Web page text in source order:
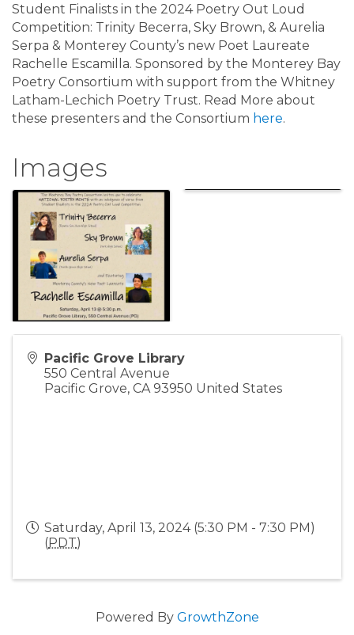
Student Finalists in the 2024 Poetry Out Loud
Competition: Trinity Becerra, Sky Brown, & Aurelia
Serpa & Monterey County’s new Poet Laureate
Rachelle Escamilla. Sponsored by the Monterey Bay
Poetry Consortium with support from the Whitney
Latham-Lechich Poetry Trust. Read More about
these presenters and the Consortium here.
Images
Pacific Grove Library
550 Central Avenue
Pacific Grove, CA 93950 United States
Saturday, April 13, 2024 (5:30 PM - 7:30 PM)
(PDT)
Powered By GrowthZone